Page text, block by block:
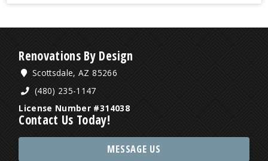
Renovations By Design
Scottsdale, AZ 85266
(480) 235-1147
License Number #314038
Contact Us Today!
MESSAGE US